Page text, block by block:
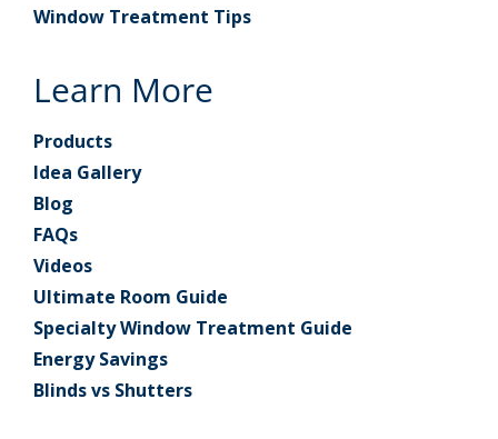
Window Treatment Tips
Learn More
Products
Idea Gallery
Blog
FAQs
Videos
Ultimate Room Guide
Specialty Window Treatment Guide
Energy Savings
Blinds vs Shutters